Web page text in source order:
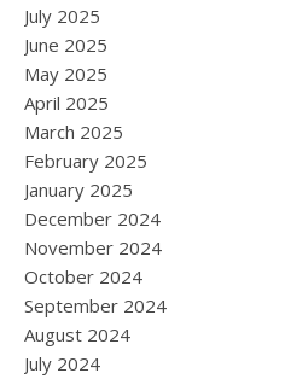
July 2025
June 2025
May 2025
April 2025
March 2025
February 2025
January 2025
December 2024
November 2024
October 2024
September 2024
August 2024
July 2024